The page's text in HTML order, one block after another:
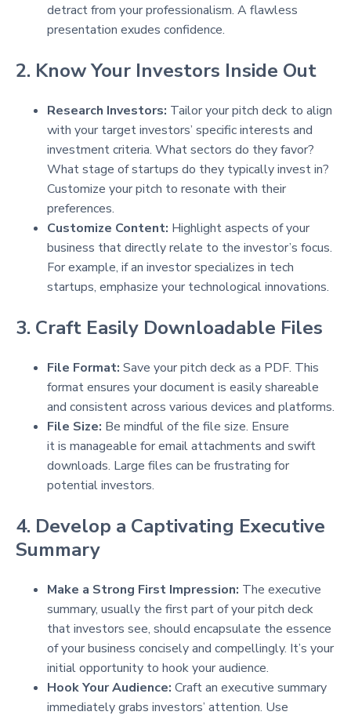
detract from your professionalism. A flawless
presentation exudes confidence.
2. Know Your Investors Inside Out
Research Investors: Tailor your pitch deck to align
with your target investors’ specific interests and
investment criteria. What sectors do they favor?
What stage of startups do they typically invest in?
Customize your pitch to resonate with their
preferences.
Customize Content: Highlight aspects of your
business that directly relate to the investor’s focus.
For example, if an investor specializes in tech
startups, emphasize your technological innovations.
3. Craft Easily Downloadable Files
File Format: Save your pitch deck as a PDF. This
format ensures your document is easily shareable
and consistent across various devices and platforms.
File Size: Be mindful of the file size. Ensure
it is manageable for email attachments and swift
downloads. Large files can be frustrating for
potential investors.
4. Develop a Captivating Executive
Summary
Make a Strong First Impression: The executive
summary, usually the first part of your pitch deck
that investors see, should encapsulate the essence
of your business concisely and compellingly. It’s your
initial opportunity to hook your audience.
Hook Your Audience: Craft an executive summary
immediately grabs investors’ attention. Use